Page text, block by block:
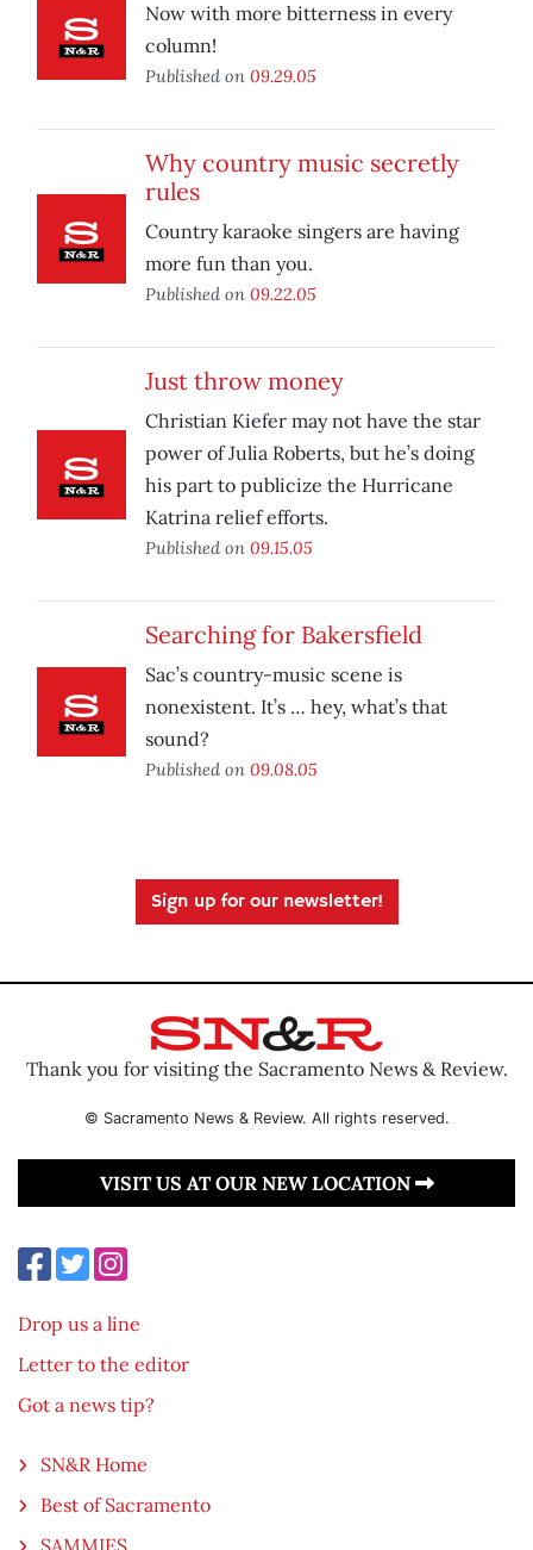
Now with more bitterness in every
column!
Published on 09.29.05
Why country music secretly
rules
Country karaoke singers are having
more fun than you.
Published on 09.22.05
Just throw money
Christian Kiefer may not have the star
power of Julia Roberts, but he’s doing
his part to publicize the Hurricane
Katrina relief efforts.
Published on 09.15.05
Searching for Bakersfield
Sac’s country-music scene is
nonexistent. It’s … hey, what’s that
sound?
Published on 09.08.05
Sign up for our newsletter!
Thank you for visiting the Sacramento News & Review.
© Sacramento News & Review. All rights reserved.
VISIT US AT OUR NEW LOCATION
Drop us a line
Letter to the editor
Got a news tip?
SN&R Home
Best of Sacramento
SAMMIES